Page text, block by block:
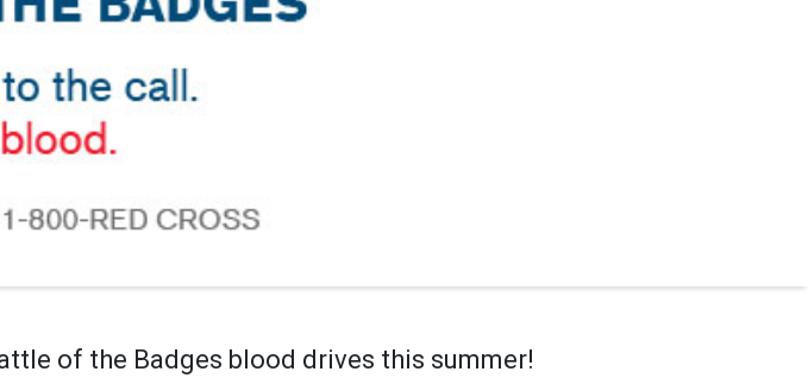
of the Badges blood drives this summer!